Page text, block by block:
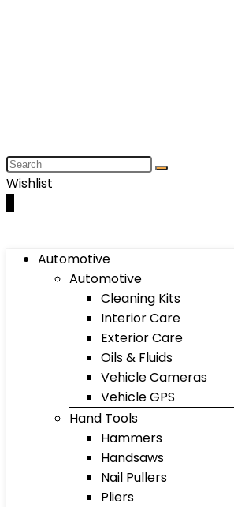
Wishlist
Automotive
Automotive
Cleaning Kits
Interior Care
Exterior Care
Oils & Fluids
Vehicle Cameras
Vehicle GPS
Hand Tools
Hammers
Handsaws
Nail Pullers
Pliers